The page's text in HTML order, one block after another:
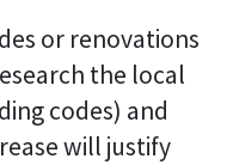
or renovations
the local
codes) and
will justify